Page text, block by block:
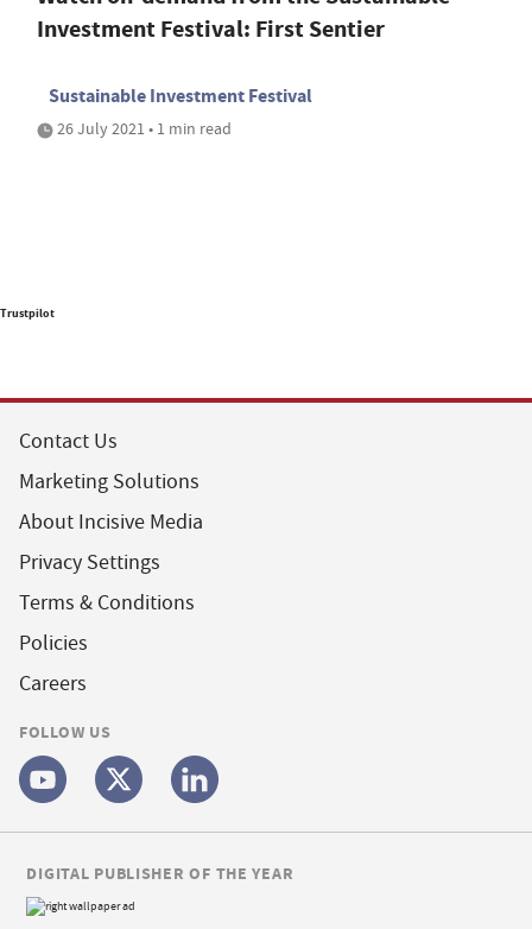
Investment Festival: First Sentier
Sustainable Investment Festival
26 July 2021 • 1 min read
Trustpilot
Contact Us
Marketing Solutions
About Incisive Media
Privacy Settings
Terms & Conditions
Policies
Careers
FOLLOW US
DIGITAL PUBLISHER OF THE YEAR